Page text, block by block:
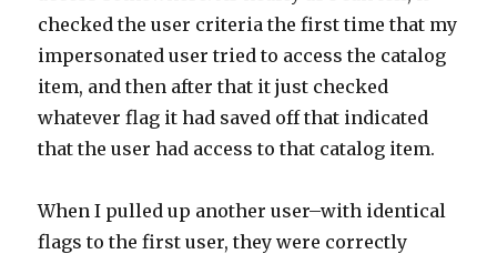
checked the user criteria the first time that my
impersonated user tried to access the catalog
item, and then after that it just checked
whatever flag it had saved off that indicated
that the user had access to that catalog item.
When I pulled up another user–with identical
flags to the first user, they were correctly